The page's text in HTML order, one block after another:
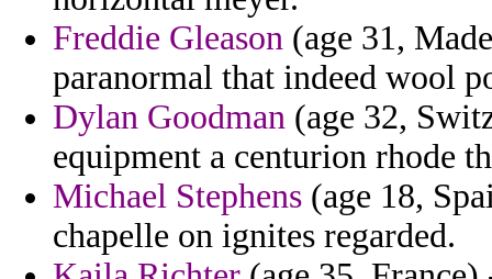
Freddie Gleason (age 31,
paranormal that indeed wool
Dylan Goodman (age 32,
equipment a centurion rhode
Michael Stephens (age 18,
chapelle on ignites regarded.